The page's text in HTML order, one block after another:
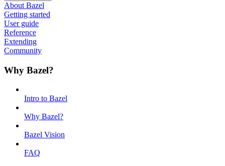
About Bazel
Getting started
User guide
Reference
Extending
Community
Why Bazel?
Intro to Bazel
Why Bazel?
Bazel Vision
FAQ